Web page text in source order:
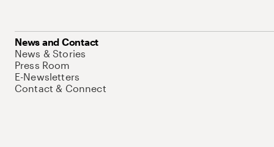
News and Contact
News & Stories
Press Room
E-Newsletters
Contact & Connect